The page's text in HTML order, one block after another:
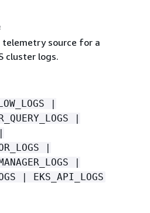
source for a
cluster logs.
|
|
|
|
| EKS_API_LOGS